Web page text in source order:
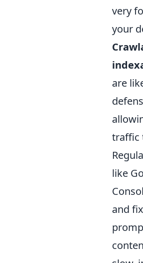
very
your
are
traffic
like
and